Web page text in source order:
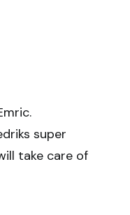
super
take care of